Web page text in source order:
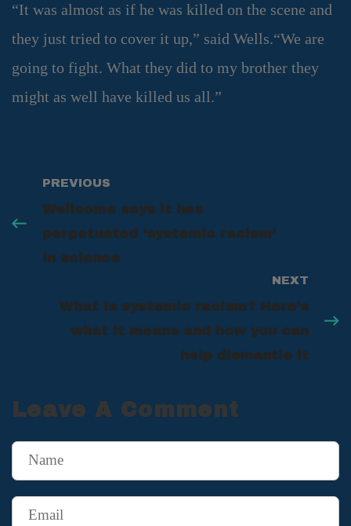
“It was almost as if he was killed on the scene and
they just tried to cover it up,” said Wells.“We are
going to fight. What they did to my brother they
might as well have killed us all.”
PREVIOUS
Wellcome says it has
perpetuated ‘systemic racism’
in science
NEXT
What is systemic racism? Here’s
what it means and how you can
help dismantle it
Leave A Comment